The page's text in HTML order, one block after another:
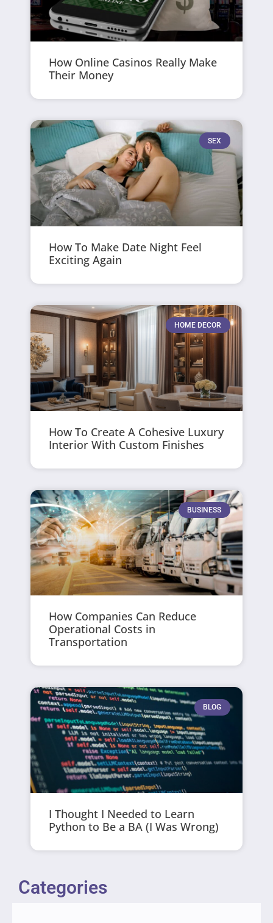
How Online Casinos Really Make
Their Money
SEX
How To Make Date Night Feel
Exciting Again
HOME DECOR
How To Create A Cohesive Luxury
Interior With Custom Finishes
BUSINESS
How Companies Can Reduce
Operational Costs in
Transportation
BLOG
I Thought I Needed to Learn
Python to Be a BA (I Was Wrong)
Categories